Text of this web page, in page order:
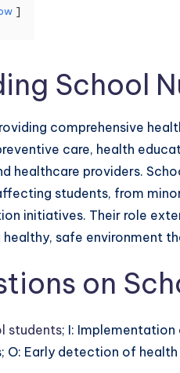
School
comprehensive
care, health
healthcare providers.
students, from
initiatives. Their role
safe environment
on
students; I: Implementation
O: Early detection of health